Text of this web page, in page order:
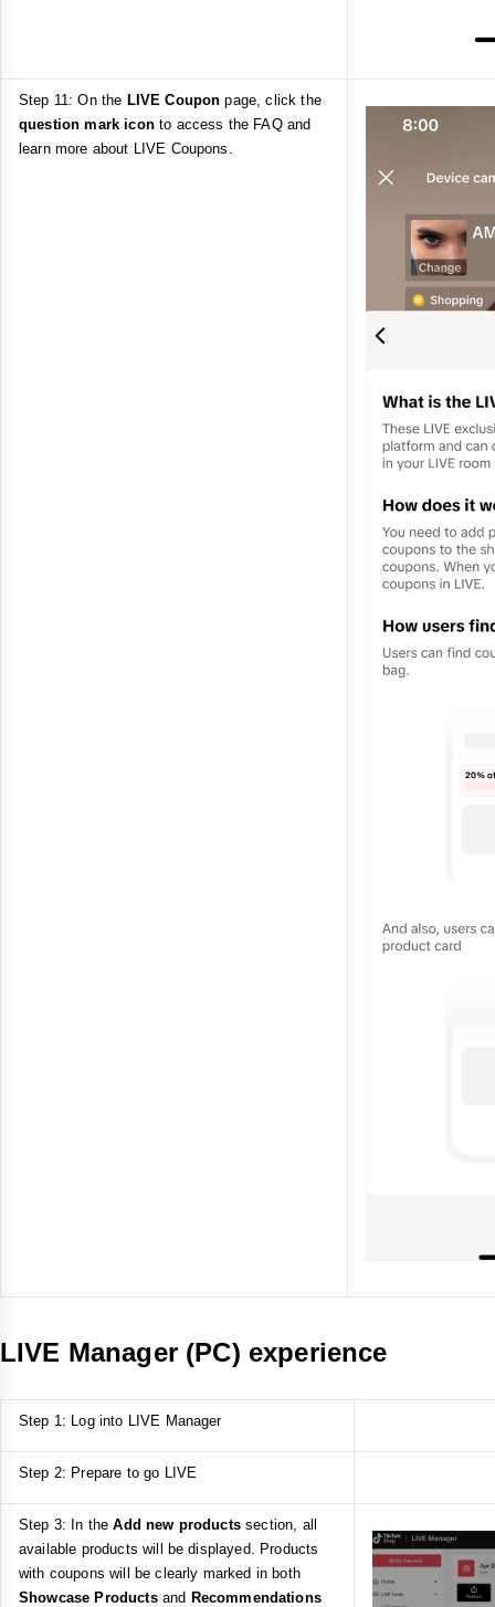
Step 11: On the LIVE Coupon page, click the
question mark iconto access the FAQ and
learn more about LIVE Coupons.
LIVE Manager (PC) experience
Step 1: Log into LIVE Manager
Step 2: Prepare to go LIVE
Step 3: In theAdd new productssection, all
available products will be displayed. Products
with coupons will be clearly marked in both
Showcase Productsand Recommendations